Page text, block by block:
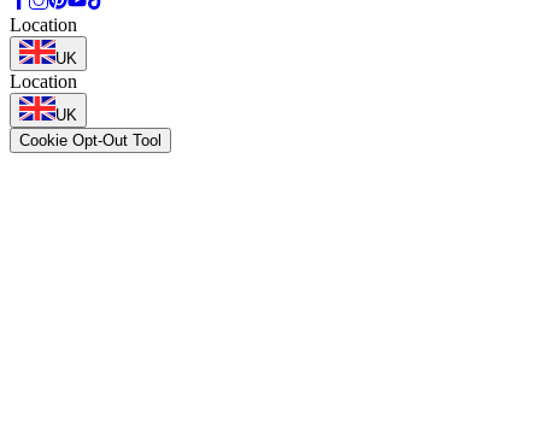
Location
UK
Location
UK
Cookie Opt-Out Tool